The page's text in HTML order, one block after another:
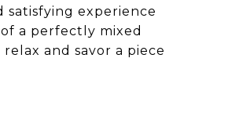
satisfying experience
a perfectly mixed
and savor a piece